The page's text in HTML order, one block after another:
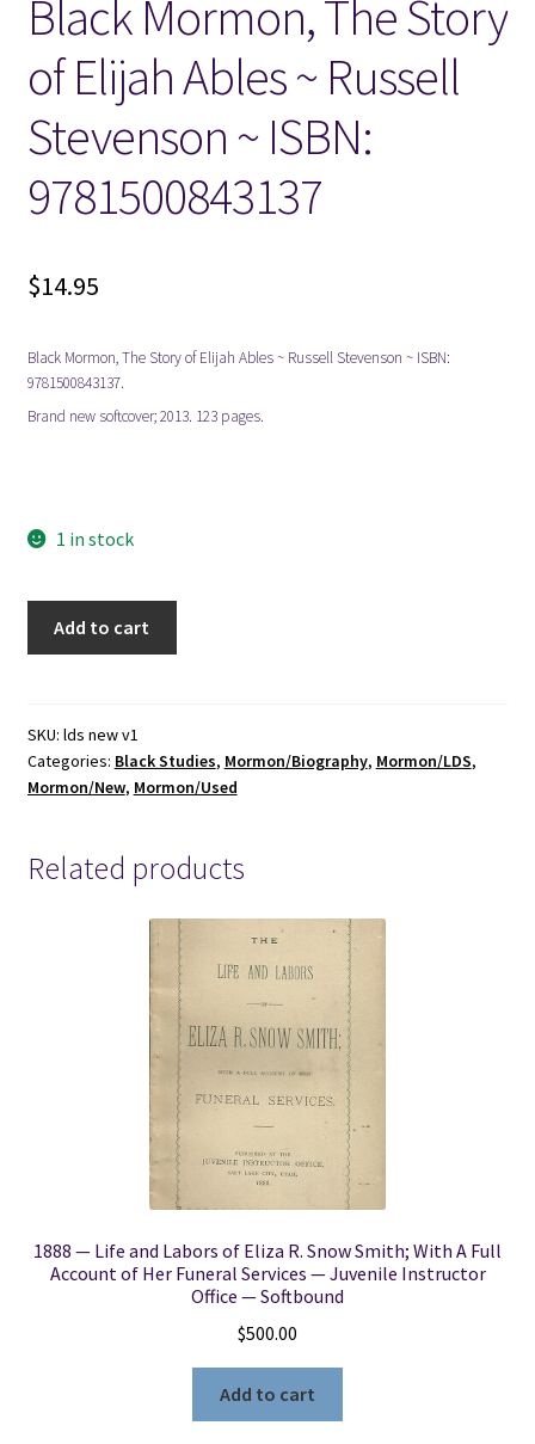
Locations
My account
Wish List
Terms and Conditions
Black Mormon, The Story
of Elijah Ables ~ Russell
Stevenson ~ ISBN:
9781500843137
$14.95
Black Mormon, The Story of Elijah Ables ~ Russell Stevenson ~ ISBN:
9781500843137.
Brand new softcover; 2013. 123 pages.
1 in stock
of
Elijah
Ables
Russell
Stevenson
Add to cart
SKU: lds new v1
Categories: Black Studies, Mormon/Biography, Mormon/LDS,
Mormon/New, Mormon/Used
Related products
1888 — Life and Labors of Eliza R. Snow Smith; With A Full
Account of Her Funeral Services — Juvenile Instructor
Office — Softbound
$500.00
Add to cart